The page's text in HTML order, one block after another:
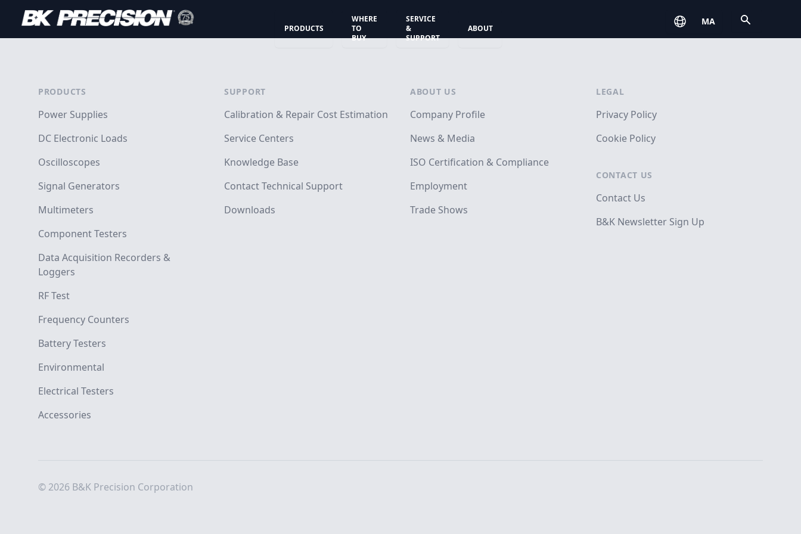
PRODUCTS
WHERE
TO
BUY
SERVICE
&
SUPPORT
ABOUT
MA
PRODUCTS
Power Supplies
DC Electronic Loads
Oscilloscopes
Signal Generators
Multimeters
Component Testers
Data Acquisition Recorders &
Loggers
RF Test
Frequency Counters
Battery Testers
Environmental
Electrical Testers
Accessories
SUPPORT
Calibration & Repair Cost Estimation
Service Centers
Knowledge Base
Contact Technical Support
Downloads
ABOUT US
Company Profile
News & Media
ISO Certification & Compliance
Employment
Trade Shows
LEGAL
Privacy Policy
Cookie Policy
CONTACT US
Contact Us
B&K Newsletter Sign Up
© 2026 B&K Precision Corporation